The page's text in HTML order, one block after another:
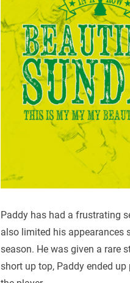
Paddy has had a frustrating
also limited his appearances
season. He was given a rare
short up top, Paddy ended